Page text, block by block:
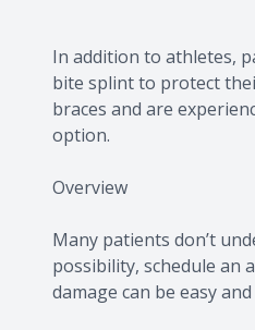
In addition to athletes,
bite splint to protect
braces and are
option.
Overview
Many patients don’t
possibility, schedule an
damage can be easy